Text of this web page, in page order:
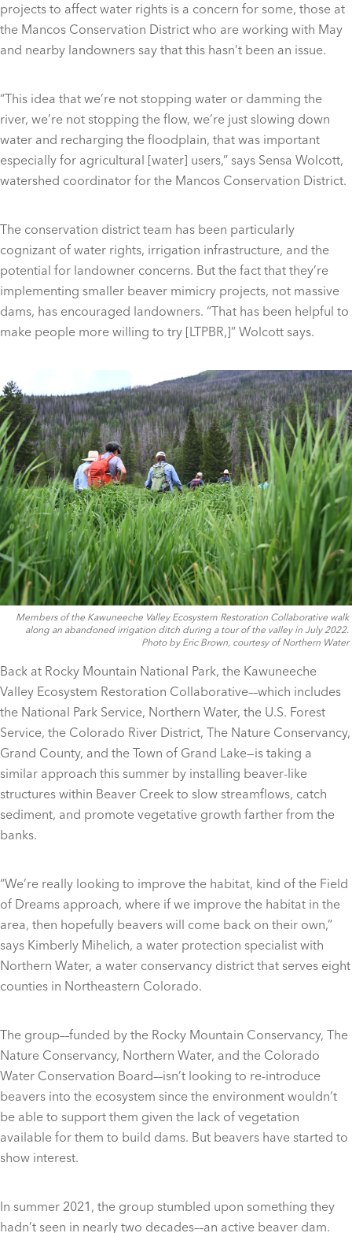
projects to affect water rights is a concern for some, those at
the Mancos Conservation District who are working with May
and nearby landowners say that this hasn’t been an issue.
“This idea that we’re not stopping water or damming the
river, we’re not stopping the flow, we’re just slowing down
water and recharging the floodplain, that was important
especially for agricultural [water] users,” says Sensa Wolcott,
watershed coordinator for the Mancos Conservation District.
The conservation district team has been particularly
cognizant of water rights, irrigation infrastructure, and the
potential for landowner concerns. But the fact that they’re
implementing smaller beaver mimicry projects, not massive
dams, has encouraged landowners. “That has been helpful to
make people more willing to try [LTPBR,]” Wolcott says.
Members of the Kawuneeche Valley Ecosystem Restoration Collaborative walk
along an abandoned irrigation ditch during a tour of the valley in July 2022.
Photo by Eric Brown, courtesy of Northern Water
Back at Rocky Mountain National Park, the Kawuneeche
Valley Ecosystem Restoration Collaborative––which includes
the National Park Service, Northern Water, the U.S. Forest
Service, the Colorado River District, The Nature Conservancy,
Grand County, and the Town of Grand Lake—is taking a
similar approach this summer by installing beaver-like
structures within Beaver Creek to slow streamflows, catch
sediment, and promote vegetative growth farther from the
banks.
“We’re really looking to improve the habitat, kind of the Field
of Dreams approach, where if we improve the habitat in the
area, then hopefully beavers will come back on their own,”
says Kimberly Mihelich, a water protection specialist with
Northern Water, a water conservancy district that serves eight
counties in Northeastern Colorado.
The group––funded by the Rocky Mountain Conservancy, The
Nature Conservancy, Northern Water, and the Colorado
Water Conservation Board––isn’t looking to re-introduce
beavers into the ecosystem since the environment wouldn’t
be able to support them given the lack of vegetation
available for them to build dams. But beavers have started to
show interest.
In summer 2021, the group stumbled upon something they
hadn’t seen in nearly two decades––an active beaver dam.